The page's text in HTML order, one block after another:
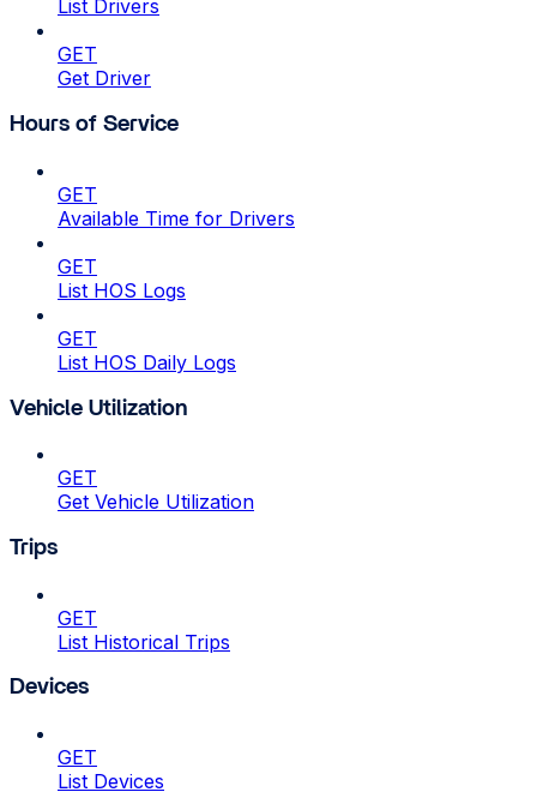
List Drivers
GET
Get Driver
Hours of Service
GET
Available Time for Drivers
GET
List HOS Logs
GET
List HOS Daily Logs
Vehicle Utilization
GET
Get Vehicle Utilization
Trips
GET
List Historical Trips
Devices
GET
List Devices